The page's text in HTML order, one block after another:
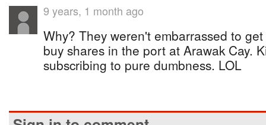
9 years, 1 month ago
Why? They weren't embarrassed to
buy shares in the port at Arawak Cay.
subscribing to pure dumbness. LOL